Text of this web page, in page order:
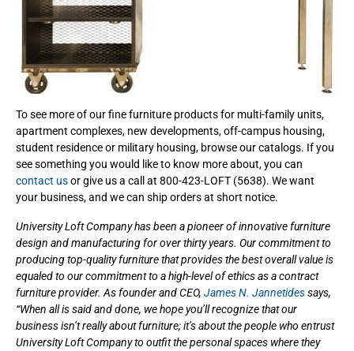
To see more of our fine furniture products for multi-family units,
apartment complexes, new developments, off-campus housing,
student residence or military housing, browse our catalogs. If you
see something you would like to know more about, you can
contact usor give us a call at 800-423-LOFT (5638). We want
your business, and we can ship orders at short notice.
University Loft Company has been a pioneer of innovative furniture
design and manufacturing for over thirty years. Our commitment to
producing top-quality furniture that provides the best overall value is
equaled to our commitment to a high-level of ethics as a contract
furniture provider. As founder and CEO, James N. Jannetidessays,
“When all is said and done, we hope you’ll recognize that our
business isn’t really about furniture; it’s about the people who entrust
University Loft Company to outfit the personal spaces where they